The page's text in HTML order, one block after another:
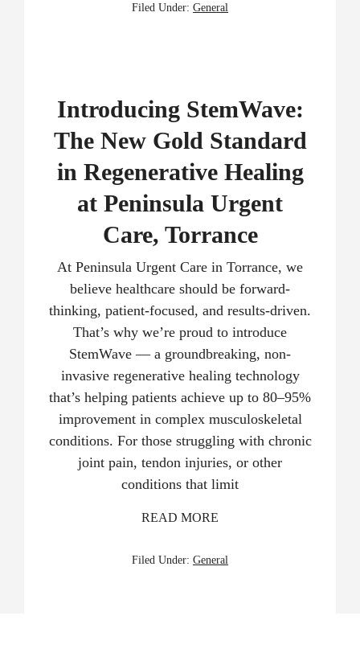
Filed Under: General
Introducing StemWave:
The New Gold Standard
in Regenerative Healing
at Peninsula Urgent
Care, Torrance
At Peninsula Urgent Care in Torrance, we
believe healthcare should be forward-
thinking, patient-focused, and results-driven.
That’s why we’re proud to introduce
StemWave — a groundbreaking, non-
invasive regenerative healing technology
that’s helping patients achieve up to 80–95%
improvement in complex musculoskeletal
conditions. For those struggling with chronic
joint pain, tendon injuries, or other
conditions that limit
READ MORE
Filed Under: General